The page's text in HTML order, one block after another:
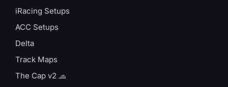
iRacing Setups
ACC Setups
Delta
Track Maps
The Cap v2 🧢